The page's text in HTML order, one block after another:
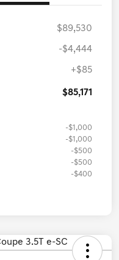
$89,530
-$4,444
+$85
$85,171
-$1,000
-$1,000
-$500
-$500
-$400